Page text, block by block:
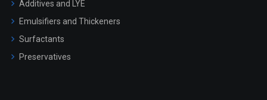
Additives and LYE
Emulsifiers and Thickeners
Surfactants
Preservatives